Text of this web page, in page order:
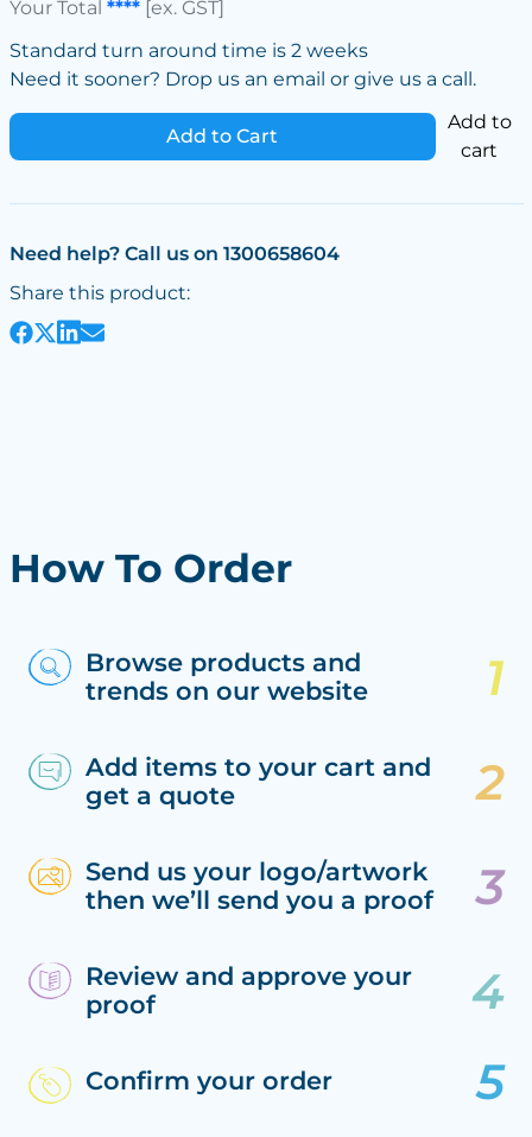
Your Total ****[ex. GST]
Standard turn around time is 2 weeks
Need it sooner? Drop us an email or give us a call.
Add to Cart
Add to
cart
Need help? Call us on 1300658604
Share this product:
How To Order
Browse products and
trends on our website
Add items to your cart and
get a quote
Send us your logo/artwork
then we’ll send you a proof
Review and approve your
proof
Confirm your order